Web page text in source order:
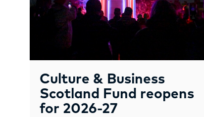
Culture & Business
Scotland Fund reopens
for 2026-27